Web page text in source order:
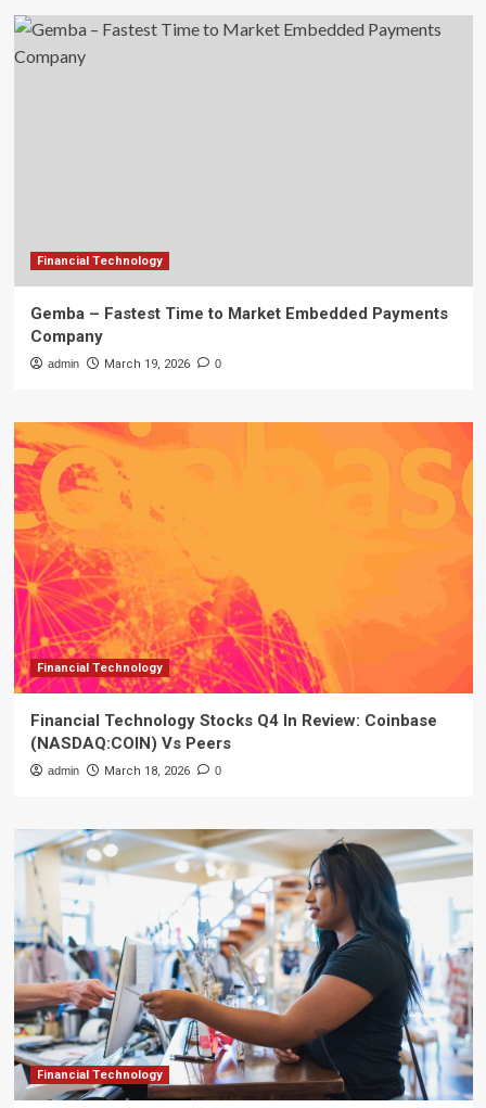
Financial Technology
Gemba – Fastest Time to Market Embedded Payments
Company
admin March 19, 2026 0
Financial Technology
Financial Technology Stocks Q4 In Review: Coinbase
(NASDAQ:COIN) Vs Peers
admin March 18, 2026 0
Financial Technology